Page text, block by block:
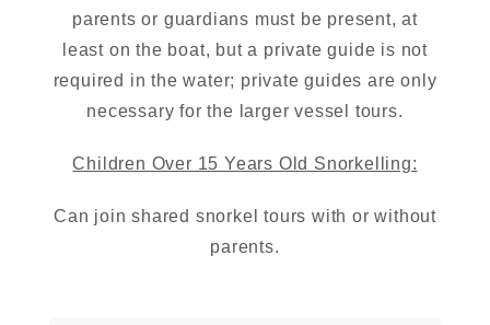
parents or guardians must be present, at
least on the boat, but a private guide is not
required in the water; private guides are only
necessary for the larger vessel tours.
Children Over 15 Years Old Snorkelling:
Can join shared snorkel tours with or without
parents.